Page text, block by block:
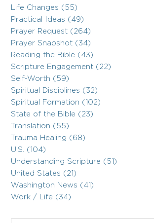
Life Changes (55)
Practical Ideas (49)
Prayer Request (264)
Prayer Snapshot (34)
Reading the Bible (43)
Scripture Engagement (22)
Self-Worth (59)
Spiritual Disciplines (32)
Spiritual Formation (102)
State of the Bible (23)
Translation (55)
Trauma Healing (68)
U.S. (104)
Understanding Scripture (51)
United States (21)
Washington News (41)
Work / Life (34)